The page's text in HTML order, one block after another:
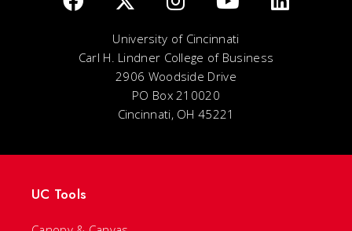
University of Cincinnati
Carl H. Lindner College of Business
2906 Woodside Drive
PO Box 210020
Cincinnati, OH 45221
UC Tools